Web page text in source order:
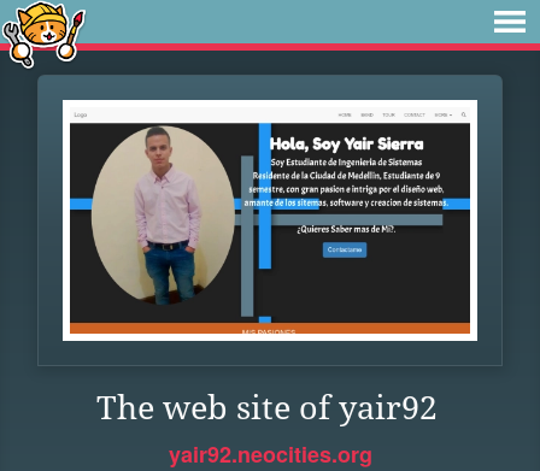
The web site of yair92
yair92.neocities.org